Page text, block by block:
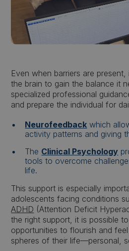
Even when barriers are
the brain to gain the balance it
specialized professional
and prepare the individual for
Neurofeedback which
activity patterns and giving
The Clinical Psychology
tools to overcome
life.
This support is especially
adolescents facing conditions
ADHD (Attention Deficit
the right support, it is possible
opportunities to flourish and
spheres of their life—personal,